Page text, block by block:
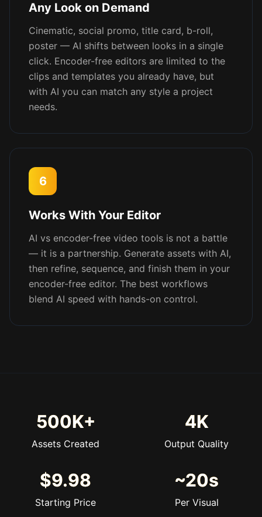
Any Look on Demand
Cinematic, social promo, title card, b-roll,
poster — AI shifts between looks in a single
click. Encoder-free editors are limited to the
clips and templates you already have, but
with AI you can match any style a project
needs.
6
Works With Your Editor
AI vs encoder-free video tools is not a battle
— it is a partnership. Generate assets with AI,
then refine, sequence, and finish them in your
encoder-free editor. The best workflows
blend AI speed with hands-on control.
500K+
Assets Created
4K
Output Quality
$9.98
Starting Price
~20s
Per Visual